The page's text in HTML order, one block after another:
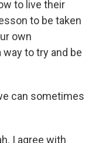
to live their
to be taken
own
to try and be
can sometimes
I agree with